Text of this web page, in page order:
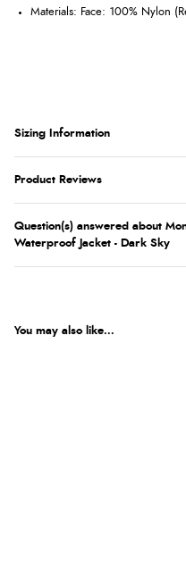
Materials: Face: 100% Nylon
Sizing Information
Product Reviews
Question(s) answered about
Waterproof Jacket - Dark Sky
You may also like...